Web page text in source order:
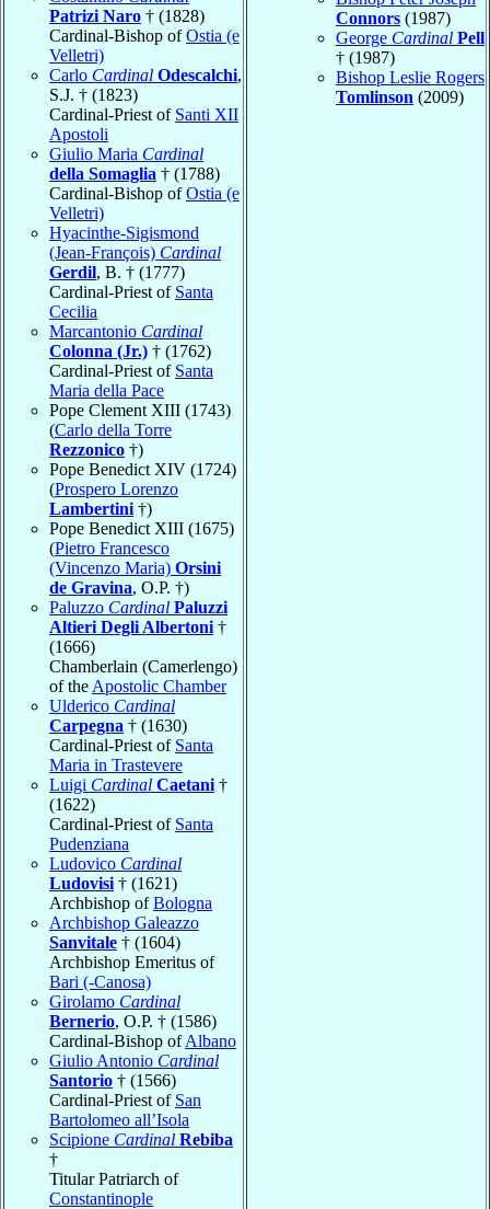
Patrizi Naro † (1828)
Cardinal-Bishop ofOstia (e
Velletri)
Carlo Cardinal Odescalchi,
S.J. † (1823)
Cardinal-Priest of Santi XII
Apostoli
Giulio Maria Cardinal
della Somaglia † (1788)
Cardinal-Bishop ofOstia (e
Velletri)
Hyacinthe-Sigismond
(Jean-François) Cardinal
Gerdil, B. † (1777)
Cardinal-Priest of Santa
Cecilia
Marcantonio Cardinal
Colonna (Jr.) † (1762)
Cardinal-Priest of Santa
Maria della Pace
Pope Clement XIII (1743)
(Carlo della Torre
Rezzonico †)
Pope Benedict XIV (1724)
(Prospero Lorenzo
Lambertini †)
Pope Benedict XIII (1675)
(Pietro Francesco
(Vincenzo Maria) Orsini
de Gravina, O.P. †)
Paluzzo Cardinal Paluzzi
Altieri Degli Albertoni †
(1666)
Chamberlain (Camerlengo)
of the Apostolic Chamber
Ulderico Cardinal
Carpegna † (1630)
Cardinal-Priest of Santa
Maria in Trastevere
Luigi Cardinal Caetani †
(1622)
Cardinal-Priest of Santa
Pudenziana
Ludovico Cardinal
Ludovisi † (1621)
Archbishop ofBologna
Archbishop Galeazzo
Sanvitale † (1604)
Archbishop Emeritus of
Bari (-Canosa)
Girolamo Cardinal
Bernerio, O.P. † (1586)
Cardinal-Bishop ofAlbano
Giulio Antonio Cardinal
Santorio † (1566)
Cardinal-Priest of San
Bartolomeo all’Isola
Scipione Cardinal Rebiba
†
Titular Patriarch of
Constantinople
Connors (1987)
George Cardinal Pell
† (1987)
Bishop Leslie Rogers
Tomlinson (2009)